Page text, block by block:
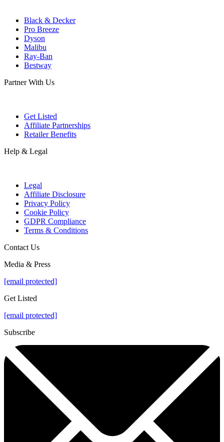
Black & Decker
Pro Breeze
Dyson
Malibu
Ray-Ban
Bestway
Partner With Us
Get Listed
Affiliate Partnerships
Retailer Benefits
Help & Legal
Legal
Affiliate Disclosure
Privacy Policy
Cookie Policy
GDPR Compliance
Terms & Conditions
Contact Us
Media & Press
[email protected]
Get Listed
[email protected]
Subscribe